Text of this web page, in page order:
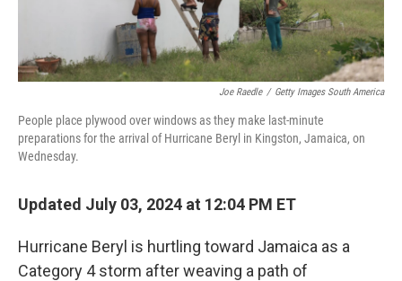
Joe Raedle / Getty Images South America
People place plywood over windows as they make last-minute
preparations for the arrival of Hurricane Beryl in Kingston, Jamaica, on
Wednesday.
Updated July 03, 2024 at 12:04 PM ET
Hurricane Beryl is hurtling toward Jamaica as a
Category 4 storm after weaving a path of